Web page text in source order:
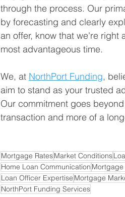
through the process. Our
by forecasting and clearly
an offer, know that we're
most advantageous time.
We, at NorthPort Funding,
aim to stand as your trusted
Our commitment goes
transaction and more of a
Mortgage RatesMarket Conditions
Home Loan Communication
Loan Officer Expertise Mortgage
NorthPort Funding Services